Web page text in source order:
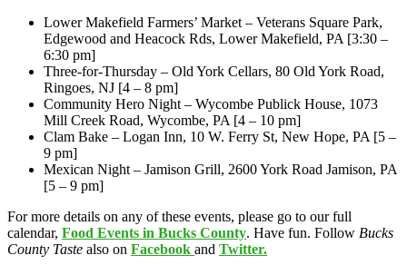
Lower Makefield Farmers’ Market – Veterans Square Park,
Edgewood and Heacock Rds, Lower Makefield, PA [3:30 –
6:30 pm]
Three-for-Thursday – Old York Cellars, 80 Old York Road,
Ringoes, NJ [4 – 8 pm]
Community Hero Night – Wycombe Publick House, 1073
Mill Creek Road, Wycombe, PA [4 – 10 pm]
Clam Bake – Logan Inn, 10 W. Ferry St, New Hope, PA [5 –
9 pm]
Mexican Night – Jamison Grill, 2600 York Road Jamison, PA
[5 – 9 pm]
For more details on any of these events, please go to our full
calendar, Food Events in Bucks County. Have fun. Follow Bucks
County Taste also on Facebook and Twitter.